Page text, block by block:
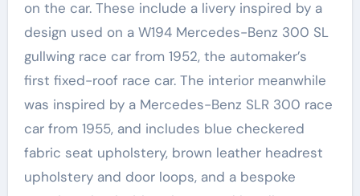
on the car. These include a livery inspired by a
design used on a W194 Mercedes-Benz 300 SL
gullwing race car from 1952, the automaker’s
first fixed-roof race car. The interior meanwhile
was inspired by a Mercedes-Benz SLR 300 race
car from 1955, and includes blue checkered
fabric seat upholstery, brown leather headrest
upholstery and door loops, and a bespoke